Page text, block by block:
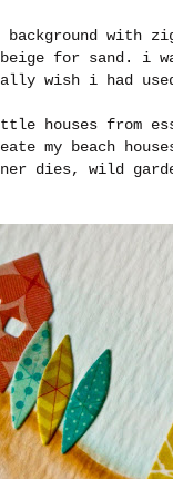
with
for sand. i
wish i had
houses from
my beach
dies, wild